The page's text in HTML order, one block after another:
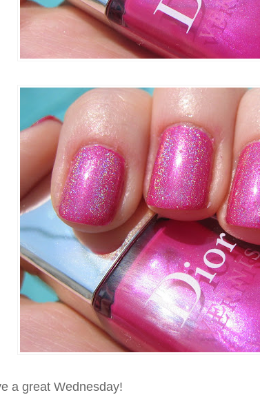
a great Wednesday!